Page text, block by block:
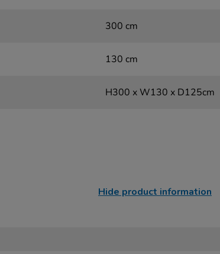
300 cm
130 cm
H300 x W130 x D125cm
Hide product information